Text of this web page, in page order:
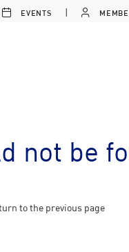
EVENTS
not be
to the previous page